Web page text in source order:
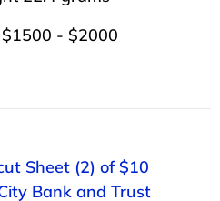
$1500 - $2000
Sheet (2) of $10
Bank and Trust